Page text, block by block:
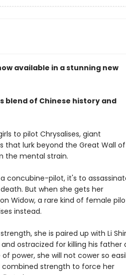
available in a stunning new
blend of Chinese history and
to pilot Chrysalises, giant
lurk beyond the Great Wall of
the mental strain.
concubine-pilot, it's to
But when she gets her
Widow, a rare kind of female
instead.
she is paired up with Li
ostracized for killing his father
power, she will not cower so
combined strength to force her